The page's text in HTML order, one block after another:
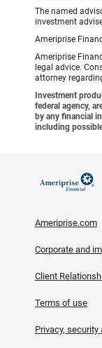
The named
investment
Ameriprise
Ameriprise
legal advice.
attorney
Investment
federal agency,
by any financial
including
Ameriprise.com
Corporate and
Client
Terms of use
Privacy,